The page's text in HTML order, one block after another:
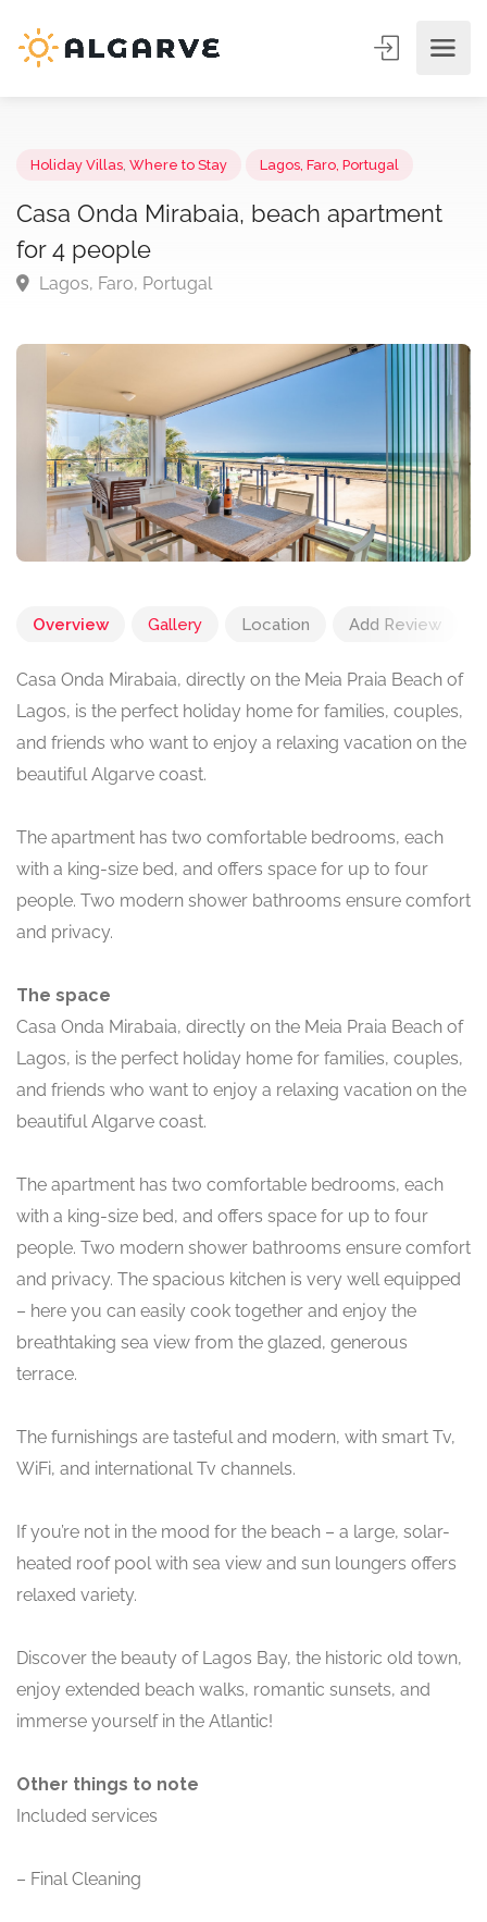
Holiday Villas Where to Stay Lagos, Faro, Portugal
Casa Onda Mirabaia, beach apartment
for 4 people
Overview Gallery Location Add Review
Casa Onda Mirabaia, directly on the Meia Praia Beach of
Lagos, is the perfect holiday home for families, couples,
and friends who want to enjoy a relaxing vacation on the
beautiful Algarve coast.
The apartment has two comfortable bedrooms, each
with a king-size bed, and offers space for up to four
people. Two modern shower bathrooms ensure comfort
and privacy.
The space
Casa Onda Mirabaia, directly on the Meia Praia Beach of
Lagos, is the perfect holiday home for families, couples,
and friends who want to enjoy a relaxing vacation on the
beautiful Algarve coast.
The apartment has two comfortable bedrooms, each
with a king-size bed, and offers space for up to four
people. Two modern shower bathrooms ensure comfort
and privacy. The spacious kitchen is very well equipped
– here you can easily cook together and enjoy the
breathtaking sea view from the glazed, generous
terrace.
The furnishings are tasteful and modern, with smart Tv,
WiFi, and international Tv channels.
If you’re not in the mood for the beach – a large, solar-
heated roof pool with sea view and sun loungers offers
relaxed variety.
Discover the beauty of Lagos Bay, the historic old town,
enjoy extended beach walks, romantic sunsets, and
immerse yourself in the Atlantic!
Other things to note
Included services
– Final Cleaning